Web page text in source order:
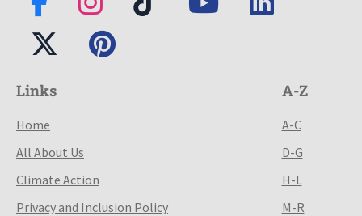
Links
Home
All About Us
Climate Action
Privacy and Inclusion Policy
A-Z
A-C
D-G
H-L
M-R